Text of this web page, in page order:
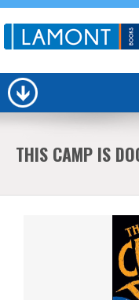
THIS CAMP IS